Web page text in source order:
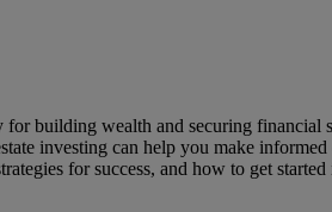
for building wealth and securing
investing can help you make
for success, and how to get started